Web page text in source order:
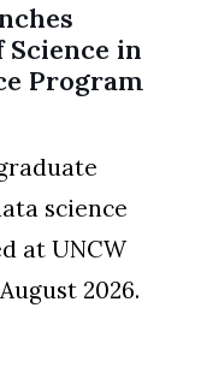
Science in
Program
science
at UNCW
2026.